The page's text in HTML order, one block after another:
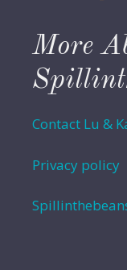
More
Contact Lu &
Privacy policy